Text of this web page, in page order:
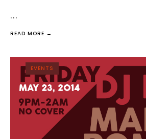
...
READ MORE →
EVENTS